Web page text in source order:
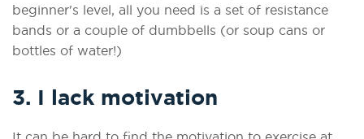
beginner's level, all you need is a set of resistance
bands or a couple of dumbbells (or soup cans or
bottles of water!)
3. I lack motivation